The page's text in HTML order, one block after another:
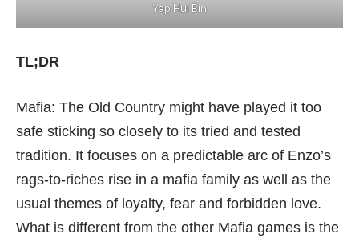
Yap Hui Bin
TL;DR
Mafia: The Old Country might have played it too
safe sticking so closely to its tried and tested
tradition. It focuses on a predictable arc of Enzo’s
rags-to-riches rise in a mafia family as well as the
usual themes of loyalty, fear and forbidden love.
What is different from the other Mafia games is the